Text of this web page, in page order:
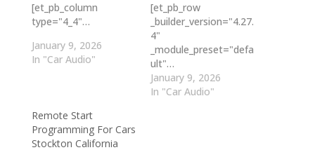
[et_pb_column
type="4_4"…
January 9, 2026
In "Car Audio"
[et_pb_row
_builder_version="4.27.
4"
_module_preset="defa
ult"…
January 9, 2026
In "Car Audio"
Remote Start
Programming For Cars
Stockton California